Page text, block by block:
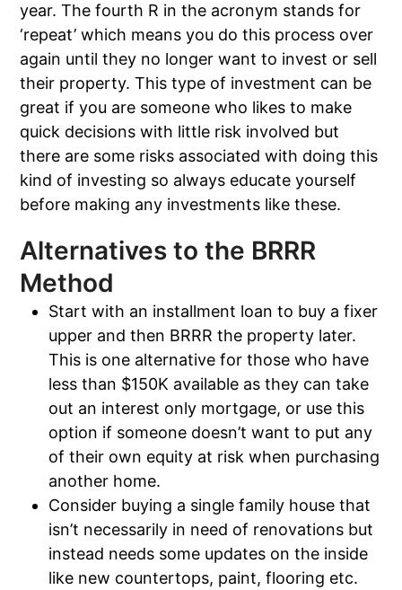
year. The fourth R in the acronym stands for
‘repeat’ which means you do this process over
again until they no longer want to invest or sell
their property. This type of investment can be
great if you are someone who likes to make
quick decisions with little risk involved but
there are some risks associated with doing this
kind of investing so always educate yourself
before making any investments like these.
Alternatives to the BRRR
Method
Start with an installment loan to buy a fixer
upper and then BRRR the property later.
This is one alternative for those who have
less than $150K available as they can take
out an interest only mortgage, or use this
option if someone doesn’t want to put any
of their own equity at risk when purchasing
another home.
Consider buying a single family house that
isn’t necessarily in need of renovations but
instead needs some updates on the inside
like new countertops, paint, flooring etc.